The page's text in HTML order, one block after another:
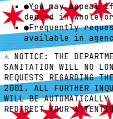
●You may appeal
denied in whole
●Frequently
available in
⚠️ NOTICE: THE
SANITATION WILL NO
REQUESTS REGARDING
2001. ALL FURTHER
WILL BE
REDIRECT YOUR